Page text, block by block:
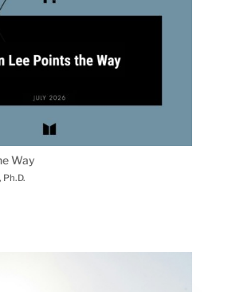
Way
Ph.D.